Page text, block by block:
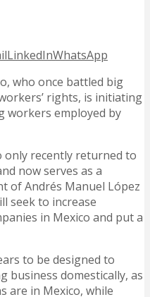
LinkedInWhatsApp
who once battled big
rights, is initiating
workers employed by
only recently returned to
now serves as a
of Andrés Manuel López
seek to increase
in Mexico and put a
to be designed to
business domestically, as
are in Mexico, while